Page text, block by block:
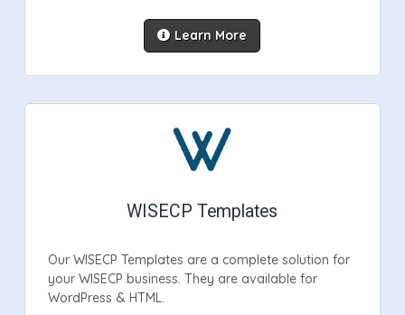
Learn More
WISECP Templates
Our WISECP Templates are a complete solution for
your WISECP business. They are available for
WordPress & HTML.